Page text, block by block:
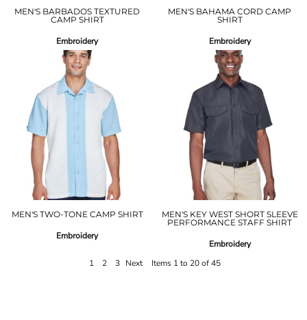
MEN'S BARBADOS TEXTURED
CAMP SHIRT
Embroidery
MEN'S BAHAMA CORD CAMP
SHIRT
Embroidery
MEN'S TWO-TONE CAMP SHIRT
Embroidery
MEN'S KEY WEST SHORT SLEEVE
PERFORMANCE STAFF SHIRT
Embroidery
1
2 3 Next Items 1 to 20 of 45